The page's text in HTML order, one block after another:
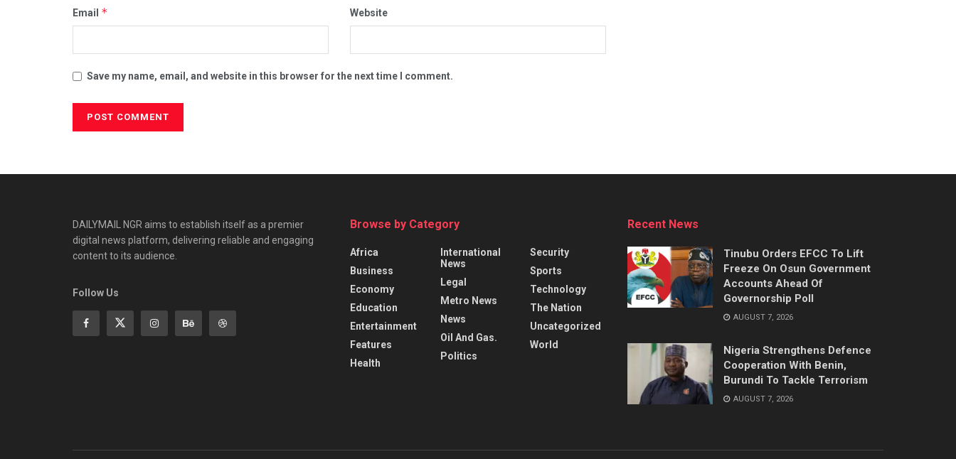
Email * Website
Save my name, email, and website in this browser for the next time I comment.
DAILYMAIL NGR aims to establish itself as a premier
digital news platform, delivering reliable and engaging
content to its audience.
Follow Us
Browse by Category
Africa
Business
Economy
Education
Entertainment
Features
Health
International
News
Legal
Metro News
News
Oil And Gas.
Politics
Security
Sports
Technology
The Nation
Uncategorized
World
Recent News
Tinubu Orders EFCC To Lift
Freeze On Osun Government
Accounts Ahead Of
Governorship Poll
AUGUST 7, 2026
Nigeria Strengthens Defence
Cooperation With Benin,
Burundi To Tackle Terrorism
AUGUST 7, 2026